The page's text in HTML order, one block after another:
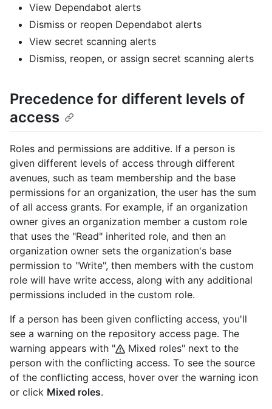
View Dependabot alerts
Dismiss or reopen Dependabot alerts
View secret scanning alerts
Dismiss, reopen, or assign secret scanning alerts
Precedence for different levels of
access
Roles and permissions are additive. If a person is
given different levels of access through different
avenues, such as team membership and the base
permissions for an organization, the user has the sum
of all access grants. For example, if an organization
owner gives an organization member a custom role
that uses the "Read" inherited role, and then an
organization owner sets the organization's base
permission to "Write", then members with the custom
role will have write access, along with any additional
permissions included in the custom role.
If a person has been given conflicting access, you'll
see a warning on the repository access page. The
warning appears with "
Mixed roles" next to the
person with the conflicting access. To see the source
of the conflicting access, hover over the warning icon
or click Mixed roles.